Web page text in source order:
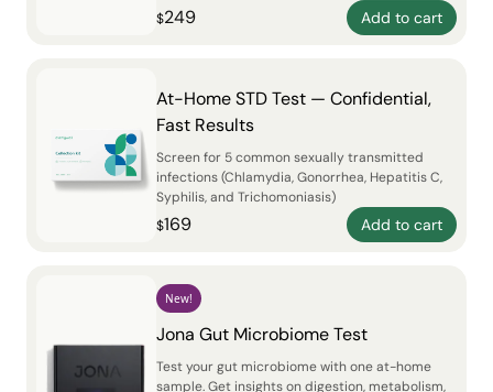
$249 Add to cart
At-Home STD Test — Confidential,
Fast Results
Screen for 5 common sexually transmitted
infections (Chlamydia, Gonorrhea, Hepatitis C,
Syphilis, and Trichomoniasis)
$169 Add to cart
New!
Jona Gut Microbiome Test
Test your gut microbiome with one at-home
sample. Get insights on digestion, metabolism,